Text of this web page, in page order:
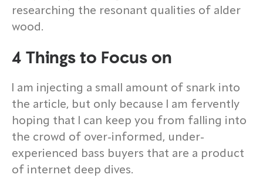
researching the resonant qualities of alder
wood.
4 Things to Focus on
I am injecting a small amount of snark into
the article, but only because I am fervently
hoping that I can keep you from falling into
the crowd of over-informed, under-
experienced bass buyers that are a product
of internet deep dives.